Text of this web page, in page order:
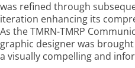
was refined through
iteration enhancing its
As the TMRN-TMRP
graphic designer was
a visually compelling and